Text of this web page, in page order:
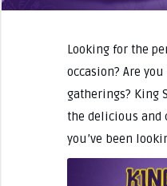
Looking for the
occasion? Are
gatherings? King
the delicious and
you’ve been